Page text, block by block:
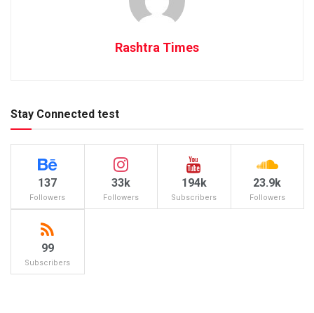
Rashtra Times
Stay Connected test
137
Followers
33k
Followers
194k
Subscribers
23.9k
Followers
99
Subscribers